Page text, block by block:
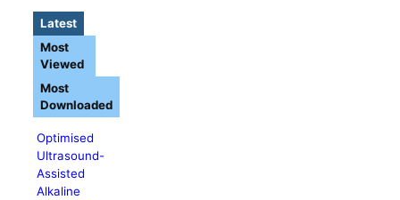
Latest
Optimised
Ultrasound-
Assisted
Alkaline
Most
Viewed
Most
Downloaded